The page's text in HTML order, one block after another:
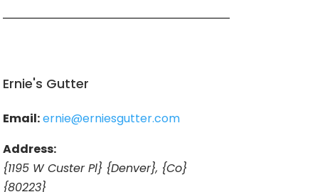
Ernie's Gutter
Email:ernie@erniesgutter.com
Address:
{1195 W Custer Pl} {Denver}, {Co}
{80223}